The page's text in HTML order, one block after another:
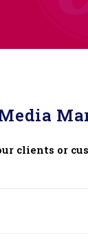
clients or